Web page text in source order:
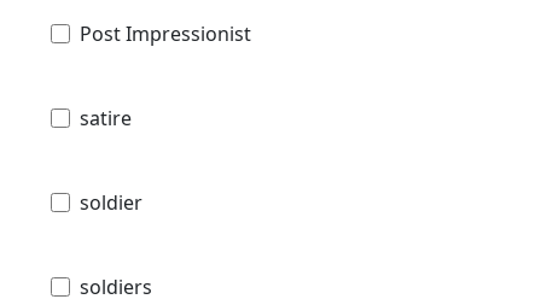
Post Impressionist
satire
soldier
soldiers